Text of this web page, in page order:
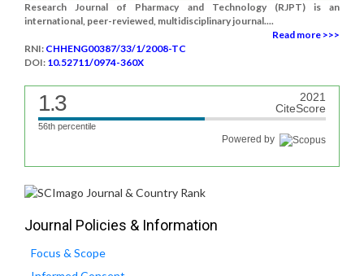
Research Journal of Pharmacy and Technology (RJPT) is an
international, peer-reviewed, multidisciplinary journal....
Read more >>>
RNI: CHHENG00387/33/1/2008-TC
DOI: 10.52711/0974-360X
1.3
2021
CiteScore
56th percentile
Powered by
Journal Policies & Information
Focus & Scope